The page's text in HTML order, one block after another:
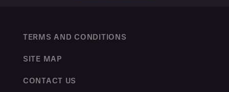
TERMS AND CONDITIONS
SITE MAP
CONTACT US